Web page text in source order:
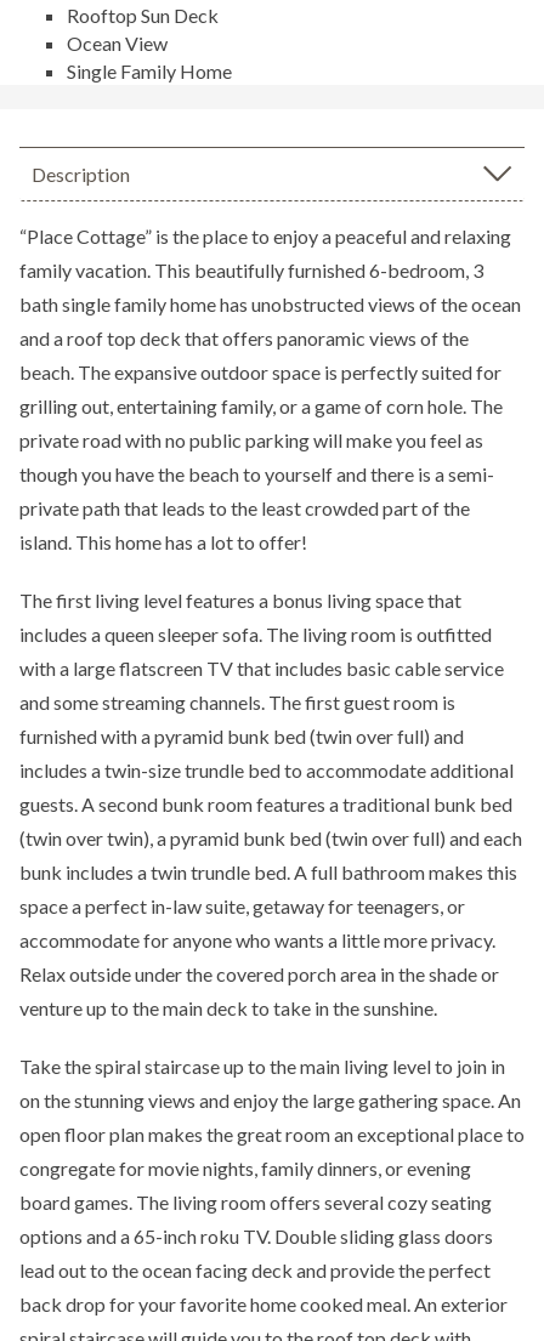
Rooftop Sun Deck
Ocean View
Single Family Home
Description
“Place Cottage” is the place to enjoy a peaceful and relaxing
family vacation. This beautifully furnished 6-bedroom, 3
bath single family home has unobstructed views of the ocean
and a roof top deck that offers panoramic views of the
beach. The expansive outdoor space is perfectly suited for
grilling out, entertaining family, or a game of corn hole. The
private road with no public parking will make you feel as
though you have the beach to yourself and there is a semi-
private path that leads to the least crowded part of the
island. This home has a lot to offer!
The first living level features a bonus living space that
includes a queen sleeper sofa. The living room is outfitted
with a large flatscreen TV that includes basic cable service
and some streaming channels. The first guest room is
furnished with a pyramid bunk bed (twin over full) and
includes a twin-size trundle bed to accommodate additional
guests. A second bunk room features a traditional bunk bed
(twin over twin), a pyramid bunk bed (twin over full) and each
bunk includes a twin trundle bed. A full bathroom makes this
space a perfect in-law suite, getaway for teenagers, or
accommodate for anyone who wants a little more privacy.
Relax outside under the covered porch area in the shade or
venture up to the main deck to take in the sunshine.
Take the spiral staircase up to the main living level to join in
on the stunning views and enjoy the large gathering space. An
open floor plan makes the great room an exceptional place to
congregate for movie nights, family dinners, or evening
board games. The living room offers several cozy seating
options and a 65-inch roku TV. Double sliding glass doors
lead out to the ocean facing deck and provide the perfect
back drop for your favorite home cooked meal. An exterior